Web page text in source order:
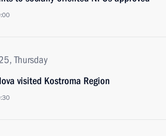
Thursday
visited Kostroma Region